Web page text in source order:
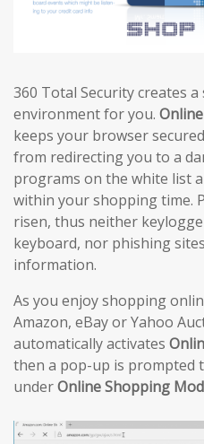
360 Total Security creates
environment for you.
keeps your browser
from redirecting you to a
programs on the white list
within your shopping time.
risen, thus neither
keyboard, nor phishing
information.
As you enjoy shopping
Amazon, eBay or Yahoo
automatically activates
then a pop-up is prompted
underOnline Shopping